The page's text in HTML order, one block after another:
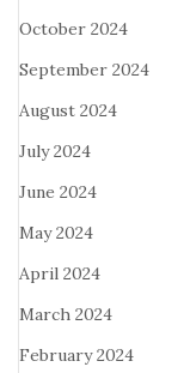
October 2024
September 2024
August 2024
July 2024
June 2024
May 2024
April 2024
March 2024
February 2024